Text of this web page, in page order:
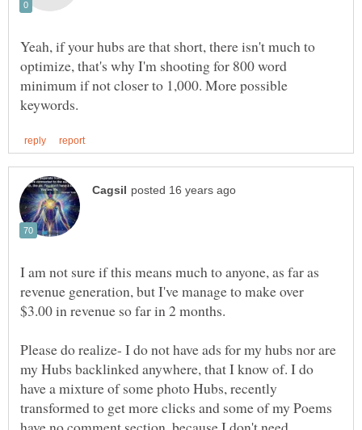
Yeah, if your hubs are that short, there isn't much to
optimize, that's why I'm shooting for 800 word
minimum if not closer to 1,000. More possible
I am not sure if this means much to anyone, as far as
revenue generation, but I've manage to make over
Please do realize- I do not have ads for my hubs nor are
my Hubs backlinked anywhere, that I know of. I do
have a mixture of some photo Hubs, recently
transformed to get more clicks and some of my Poems